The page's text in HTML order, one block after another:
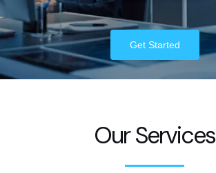
Get Started
Our Services